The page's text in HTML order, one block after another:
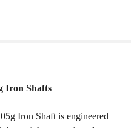
Iron Shafts
Iron Shaft is engineered